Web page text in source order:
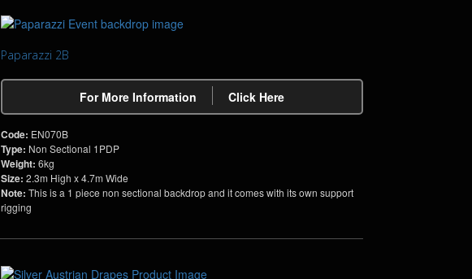
Paparazzi 2B
For More Information Click Here
Code: EN070B
Type: Non Sectional 1PDP
Weight: 6kg
Size: 2.3m High x 4.7m Wide
Note: This is a 1 piece non sectional backdrop and it comes with its own support
rigging